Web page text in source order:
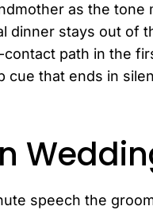
as the
dinner stays out of
path in the
cue that ends in
speech the